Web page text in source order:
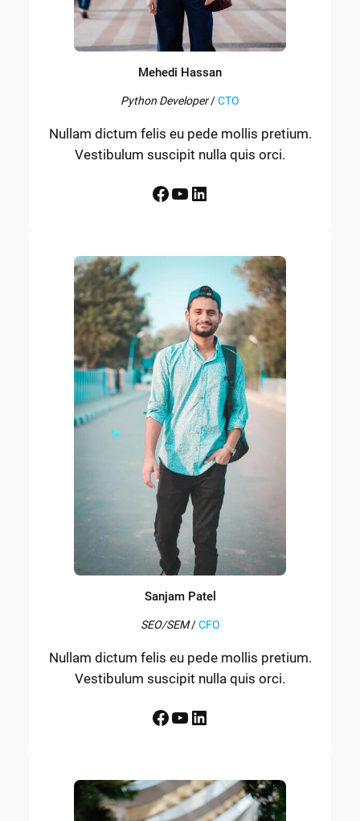
Mehedi Hassan
Python Developer/CTO
Nullam dictum felis eu pede mollis pretium.
Vestibulum suscipit nulla quis orci.
Facebook YouTube LinkedIn
Sanjam Patel
SEO/SEM/CFO
Nullam dictum felis eu pede mollis pretium.
Vestibulum suscipit nulla quis orci.
Facebook YouTube LinkedIn